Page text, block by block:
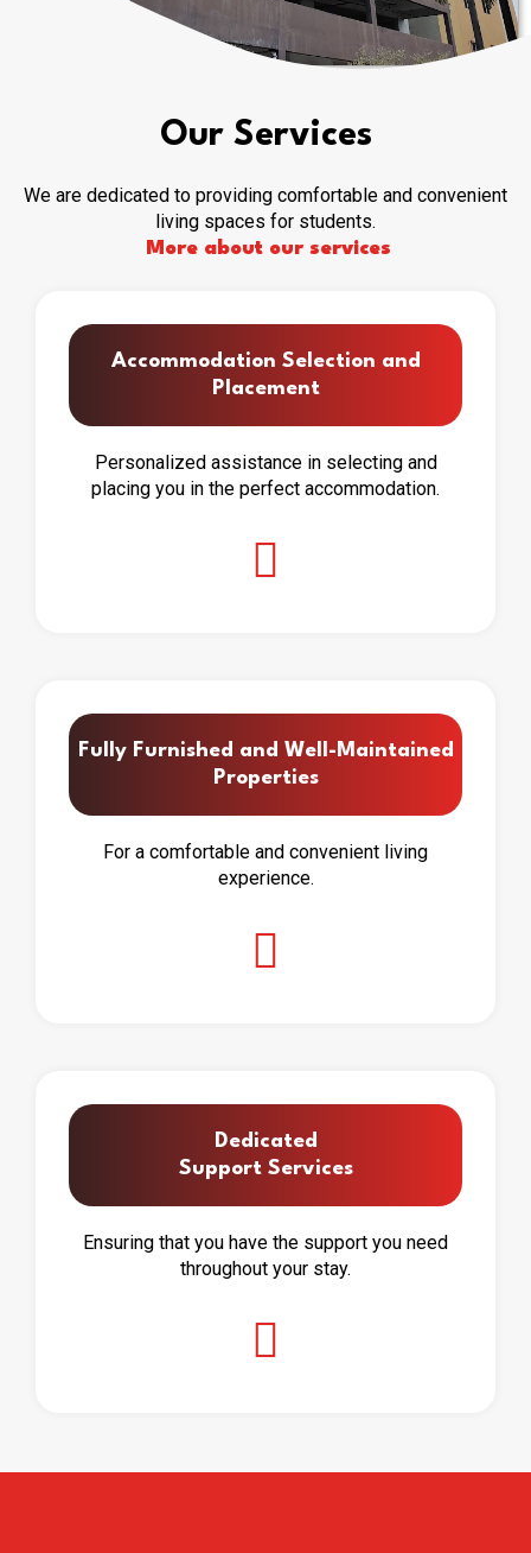
Our Services
We are dedicated to providing comfortable and convenient
living spaces for students.
More about our services
Accommodation Selection and
Placement
Personalized assistance in selecting and
placing you in the perfect accommodation.
Fully Furnished and Well-Maintained
Properties
For a comfortable and convenient living
experience.
Dedicated
Support Services
Ensuring that you have the support you need
throughout your stay.